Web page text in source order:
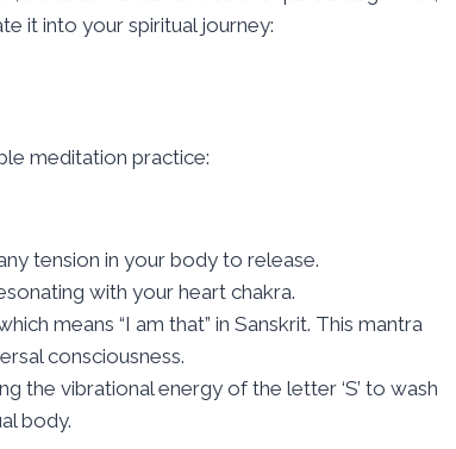
it into your spiritual journey:
meditation practice:
tension in your body to release.
with your heart chakra.
means “I am that” in Sanskrit. This mantra
consciousness.
the vibrational energy of the letter ‘S’ to wash
body.